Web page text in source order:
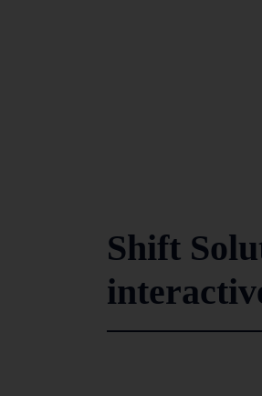
Shift